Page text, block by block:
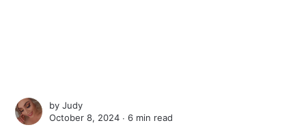
byJudy
October 8, 2024 ∙6 min read